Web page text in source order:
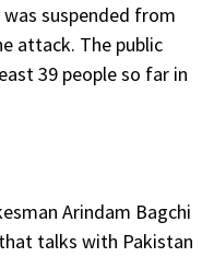
was suspended from
attack. The public
39 people so far in
Arindam Bagchi
talks with Pakistan